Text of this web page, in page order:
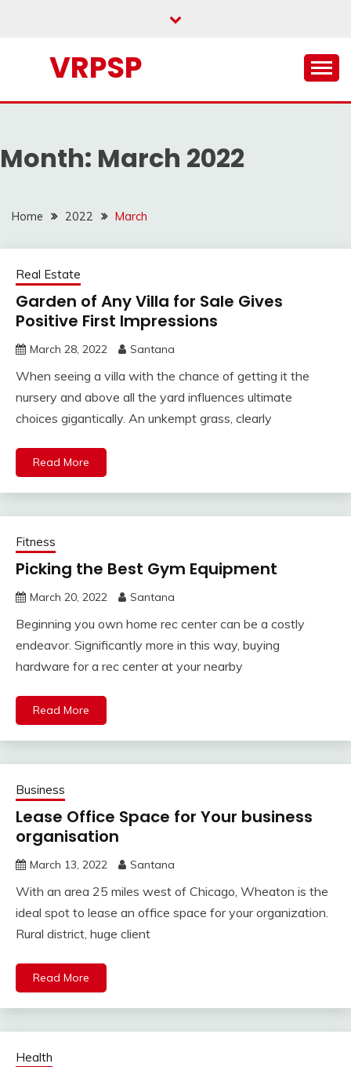
VRPSP
Month: March 2022
Home 2022 March
Real Estate
Garden of Any Villa for Sale Gives
Positive First Impressions
March 28, 2022 Santana
When seeing a villa with the chance of getting it the
nursery and above all the yard influences ultimate
choices gigantically. An unkempt grass, clearly
Read More
Fitness
Picking the Best Gym Equipment
March 20, 2022 Santana
Beginning you own home rec center can be a costly
endeavor. Significantly more in this way, buying
hardware for a rec center at your nearby
Read More
Business
Lease Office Space for Your business
organisation
March 13, 2022 Santana
With an area 25 miles west of Chicago, Wheaton is the
ideal spot to lease an office space for your organization.
Rural district, huge client
Read More
Health